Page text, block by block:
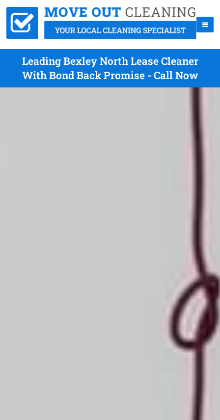
Leading Bexley North Lease Cleaner
With Bond Back Promise - Call Now